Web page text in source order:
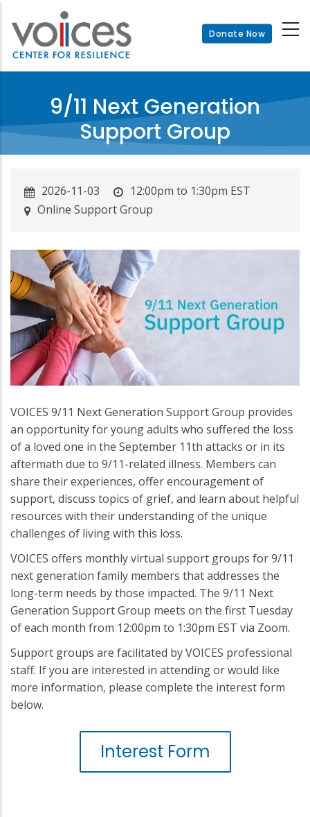
main
content
Donate Now
9/11 Next Generation
Support Group
2026-11-03
12:00pm to 1:30pm EST
Online Support Group
VOICES 9/11 Next Generation Support Group provides
an opportunity for young adults who suffered the loss
of a loved one in the September 11th attacks or in its
aftermath due to 9/11-related illness. Members can
share their experiences, offer encouragement of
support, discuss topics of grief, and learn about helpful
resources with their understanding of the unique
challenges of living with this loss.
VOICES offers monthly virtual support groups for 9/11
next generation family members that addresses the
long-term needs by those impacted. The 9/11 Next
Generation Support Group meets on the first Tuesday
of each month from 12:00pm to 1:30pm EST via Zoom.
Support groups are facilitated by VOICES professional
staff. If you are interested in attending or would like
more information, please complete the interest form
below.
Interest Form